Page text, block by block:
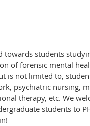
towards students
of forensic mental
is not limited to,
psychiatric nursing,
therapy, etc. We
students to